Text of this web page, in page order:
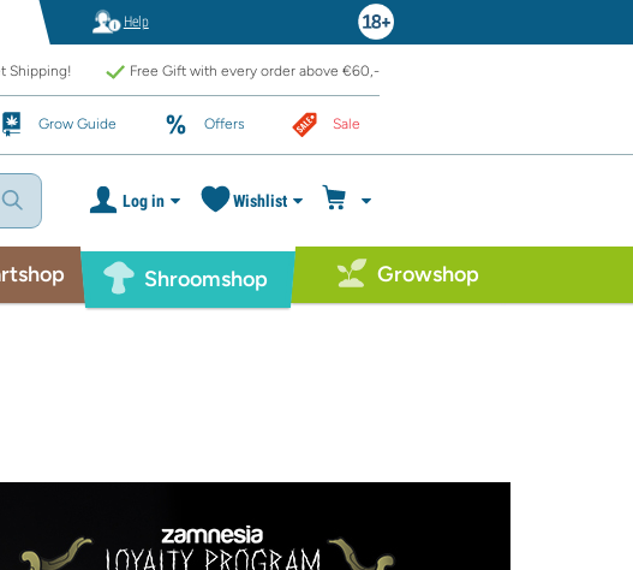
Help
Shipping! Free Gift with every order above €60,-
Grow Guide Offers Sale
Log in Wishlist
Shroomshop Growshop